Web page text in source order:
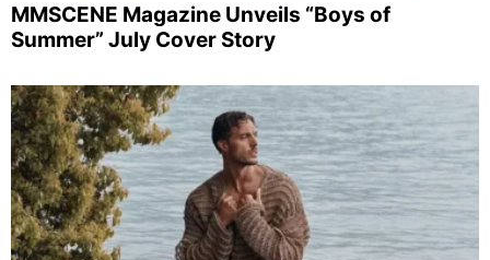
MMSCENE Magazine Unveils “Boys of
Summer” July Cover Story